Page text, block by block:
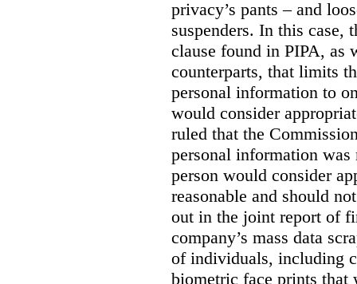
privacy’s pants – and
suspenders. In this case,
clause found in PIPA, as
counterparts, that limits
personal information to
would consider
ruled that the
personal information was
person would consider
reasonable and should
out in the joint report of
company’s mass data
of individuals, including
biometric face prints that